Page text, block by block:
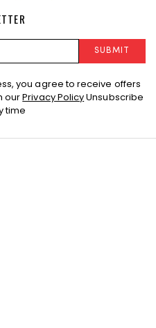
SUBMIT
you agree to receive offers
ourPrivacy PolicyUnsubscribe
time